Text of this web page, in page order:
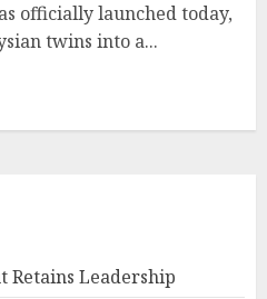
officially launched today,
twins into a...
Retains Leadership